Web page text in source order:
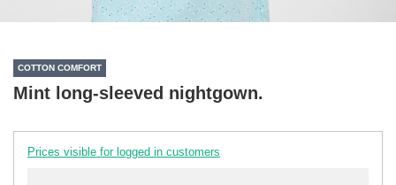
COTTON COMFORT
Mint long-sleeved nightgown.
Prices visible for logged in customers